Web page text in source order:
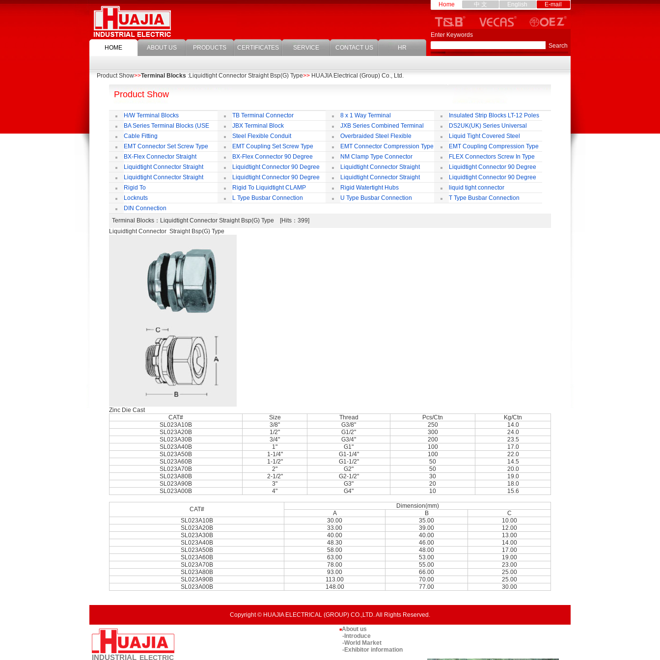
HOME ABOUT US PRODUCTS CERTIFICATES SERVICE CONTACT US HR
Home 中 文 English E-mail
Enter Keywords
Product Show>>Terminal Blocks :Liquidtight Connector Straight Bsp(G) Type>> HUAJIA Electrical (Group) Co., Ltd.
Product Show
H/W Terminal Blocks TB Terminal Connector 8 x 1 Way Terminal
Insulated Strip Blocks LT-12 Poles
BA Series Terminal Blocks (USE
35mm-wide DIN Rail)
JBX Terminal Block
JXB Series Combined Terminal
Block
DS2UK(UK) Series Universal
Terminal Block
Cable Fitting Steel Flexible Conduit
Overbraided Steel Flexible
Conduit
Liquid Tight Covered Steel
Flexible Conduit
EMT Connector Set Screw Type EMT Coupling Set Screw Type EMT Connector Compression Type
EMT Coupling Compression Type
BX-Flex Connector Straight
Squeeze Type
BX-Flex Connector 90 Degree
Squeeze Type
NM Clamp Type Connector
FLEX Connectors Screw In Type
Liquidtight Connector Straight
Liquidtight Connector 90 Degree
Liquidtight Connector Straight
Iso(M) Type
Liquidtight Connector 90 Degree
Iso(M) Type
Liquidtight Connector Straight
Iso(M) Type
Liquidtight Connector 90 Degree
Iso(M) Type
Liquidtight Connector Straight
Bsp(G) Type
Liquidtight Connector 90 Degree
Bsp(G) Type
Rigid To
Liquidtight COMPRESSION TYPE FIT
FOR BSP(G) THREAD
Rigid To Liquidtight CLAMP
TYPE FIT FOR BSP(G) THREAD
Rigid Watertight Hubs
liquid tight connector
STRAIGHT PG / MM / NPT TYPE
Locknuts L Type Busbar Connection U Type Busbar Connection
T Type Busbar Connection
DIN Connection
Terminal Blocks ：Liquidtight Connector Straight Bsp(G) Type [Hits：399]
Liquidtight Connector Straight Bsp(G) Type
Zinc Die Cast
CAT#
Size Thread Pcs/Ctn
Kg/Ctn
SL023A10B
3/8" G3/8" 250
14.0
SL023A20B
1/2" G1/2" 300
24.0
SL023A30B
3/4" G3/4" 200
23.5
SL023A40B
1" G1" 100
17.0
SL023A50B
1-1/4" G1-1/4" 100
22.0
SL023A60B
1-1/2" G1-1/2" 50
14.5
SL023A70B
2" G2" 50
20.0
SL023A80B
2-1/2" G2-1/2" 30
19.0
SL023A90B
3" G3" 20
18.0
SL023A00B
4" G4" 10 15.6
CAT#
Dimension(mm)
A
B
C
SL023A10B
30.00 35.00
10.00
SL023A20B
33.00 39.00
12.00
SL023A30B
40.00 40.00
13.00
SL023A40B
48.30 46.00
14.00
SL023A50B
58.00 48.00
17.00
SL023A60B
63.00 53.00
19.00
SL023A70B
78.00 55.00
23.00
SL023A80B
93.00 66.00
25.00
SL023A90B
113.00 70.00
25.00
SL023A00B
148.00 77.00 30.00
Copyright © HUAJIA ELECTRICAL (GROUP) CO.,LTD. All Rights Reserved.
INDUSTRIAL ELECTRIC
■About us
-Introduce
-World Market
-Exhibitor information